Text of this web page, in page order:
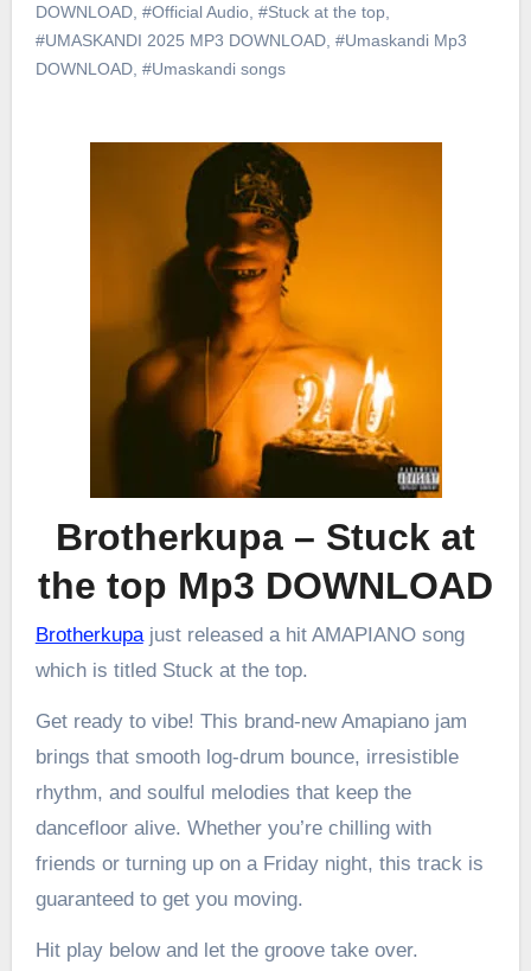
DOWNLOAD, #Official Audio, #Stuck at the top,
#UMASKANDI 2025 MP3 DOWNLOAD, #Umaskandi Mp3
DOWNLOAD, #Umaskandi songs
Brotherkupa – Stuck at
the top Mp3 DOWNLOAD
Brotherkupajust released a hit AMAPIANO song
which is titled Stuck at the top.
Get ready to vibe! This brand-new Amapiano jam
brings that smooth log-drum bounce, irresistible
rhythm, and soulful melodies that keep the
dancefloor alive. Whether you’re chilling with
friends or turning up on a Friday night, this track is
guaranteed to get you moving.
Hit play below and let the groove take over.